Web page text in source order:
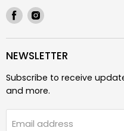
Find
us
on
Facebook
Find
on
Instagram
NEWSLETTER
Subscribe to receive
and more.
Email address